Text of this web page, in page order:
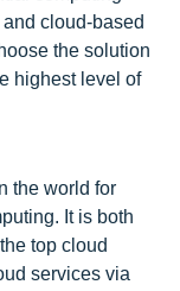
cloud-based
the solution
highest level of
the world for
It is both
top cloud
services via